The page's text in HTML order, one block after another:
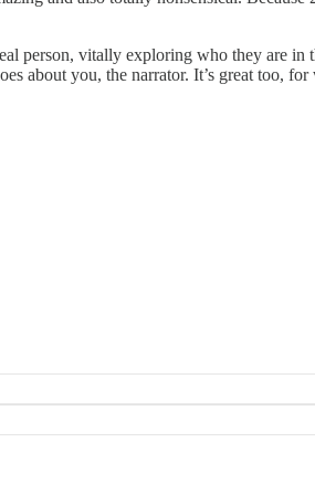
person, vitally exploring who they are in
about you, the narrator. It’s great too,